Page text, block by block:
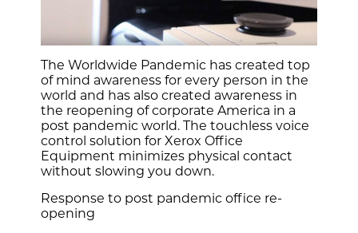
The Worldwide Pandemic has created top
of mind awareness for every person in the
world and has also created awareness in
the reopening of corporate America in a
post pandemic world. The touchless voice
control solution for Xerox Office
Equipment minimizes physical contact
without slowing you down.
Response to post pandemic office re-
opening